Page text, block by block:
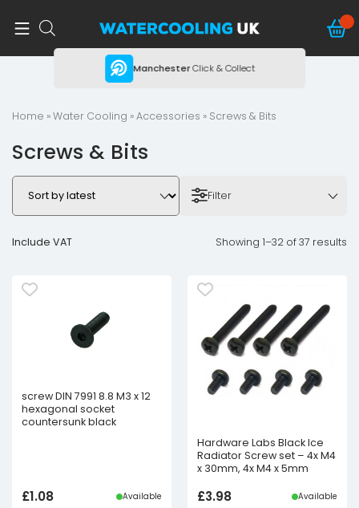
ManchesterClick & Collect
Home »Water Cooling »Accessories » Screws & Bits
Screws & Bits
Filter
Include VAT Showing 1–32 of 37 results
screw DIN 7991 8.8 M3 x 12
hexagonal socket
countersunk black
£1.08 Available
Hardware Labs Black Ice
Radiator Screw set – 4x M4
x 30mm, 4x M4 x 5mm
£3.98 Available